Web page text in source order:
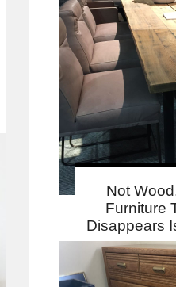
Not
Furniture
Disappears